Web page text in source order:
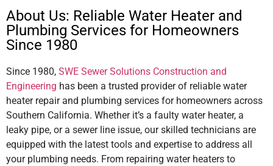
About Us: Reliable Water Heater and
Plumbing Services for Homeowners
Since 1980
Since 1980, SWE Sewer Solutions Construction and
Engineering has been a trusted provider of reliable water
heater repair and plumbing services for homeowners across
Southern California. Whether it’s a faulty water heater, a
leaky pipe, or a sewer line issue, our skilled technicians are
equipped with the latest tools and expertise to address all
your plumbing needs. From repairing water heaters to